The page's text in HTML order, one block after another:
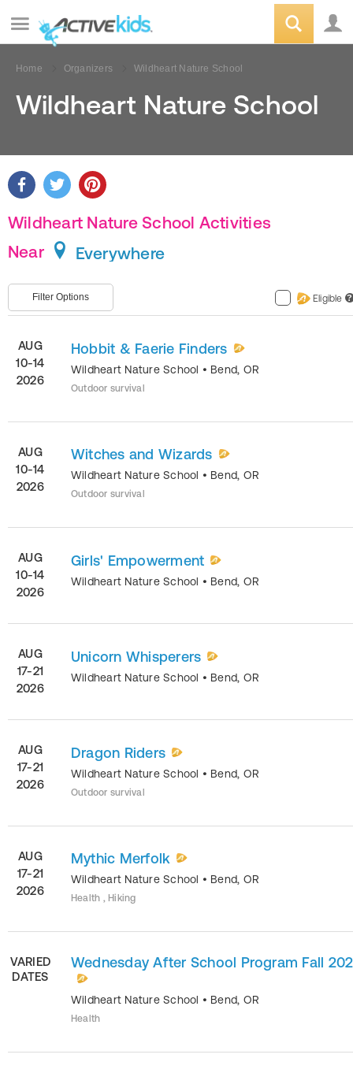
Home Organizers Wildheart Nature School
Wildheart Nature School
Wildheart Nature School Activities
Near
Everywhere
Filter Options Eligible ?
AUG
10-14
2026
Hobbit & Faerie Finders
Wildheart Nature School • Bend, OR
Outdoor survival
AUG
10-14
2026
Witches and Wizards
Wildheart Nature School • Bend, OR
Outdoor survival
AUG
10-14
2026
Girls' Empowerment
Wildheart Nature School • Bend, OR
AUG
17-21
2026
Unicorn Whisperers
Wildheart Nature School • Bend, OR
AUG
17-21
2026
Dragon Riders
Wildheart Nature School • Bend, OR
Outdoor survival
AUG
17-21
2026
Mythic Merfolk
Wildheart Nature School • Bend, OR
Health , Hiking
VARIED
DATES
Wednesday After School Program Fall
Wildheart Nature School • Bend, OR
Health